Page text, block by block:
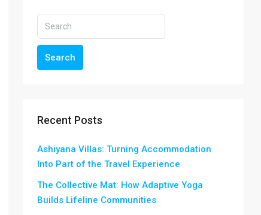
Search
Recent Posts
Ashiyana Villas: Turning Accommodation
Into Part of the Travel Experience
The Collective Mat: How Adaptive Yoga
Builds Lifeline Communities